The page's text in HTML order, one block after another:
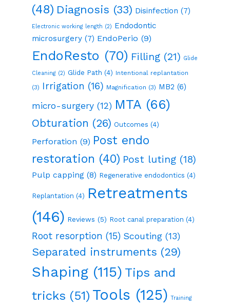
(48) Diagnosis (33) Disinfection (7)
Electronic working length (2) Endodontic
microsurgery (7) EndoPerio (9)
EndoResto (70) Filling (21) Glide
Cleaning (2) Glide Path (4) Intentional replantation
(3) Irrigation (16) Magnification (3) MB2 (6)
micro-surgery (12) MTA (66)
Obturation (26) Outcomes (4)
Perforation (9) Post endo
restoration (40) Post luting (18)
Pulp capping (8) Regenerative endodontics (4)
Replantation (4) Retreatments
(146) Reviews (5) Root canal preparation (4)
Root resorption (15) Scouting (13)
Separated instruments (29)
Shaping (115) Tips and
tricks (51) Tools (125) Training